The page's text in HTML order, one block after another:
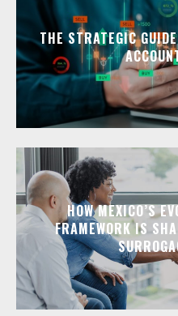
THE STRATEGIC
HOW MEXICO’S
FRAMEWORK IS